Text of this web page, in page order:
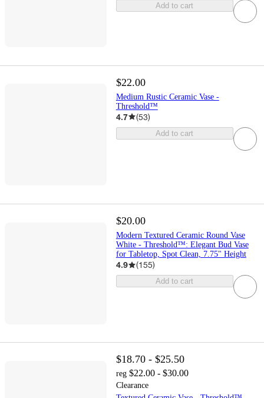
Add to cart
$22.00
Medium Rustic Ceramic Vase -
Threshold™
4.7 (53)
Add to cart
$20.00
Modern Textured Ceramic Round Vase
White - Threshold™: Elegant Bud Vase
for Tabletop, Spot Clean, 7.75" Height
4.9 (155)
Add to cart
$18.70 - $25.50
reg $22.00 - $30.00
Clearance